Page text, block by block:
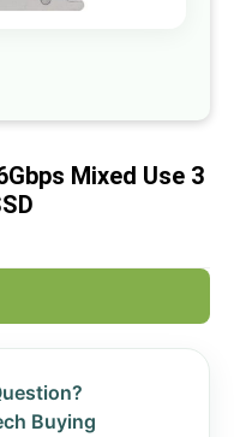
Mixed Use 3
Buying